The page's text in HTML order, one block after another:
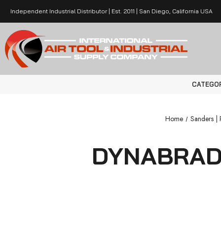
Independent Industrial Distributor | Est. 2011 | San Diego, California USA
Home Sanders |